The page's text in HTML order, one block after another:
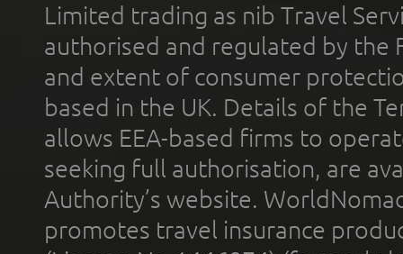
Limited trading as nib Travel
authorised and regulated by the
and extent of consumer
based in the UK. Details of the
allows EEA-based firms to
seeking full authorisation, are
Authority’s website.
promotes travel insurance